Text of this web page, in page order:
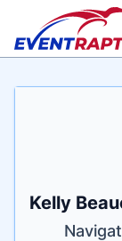
Name
Kelly
Tagline
Credentials